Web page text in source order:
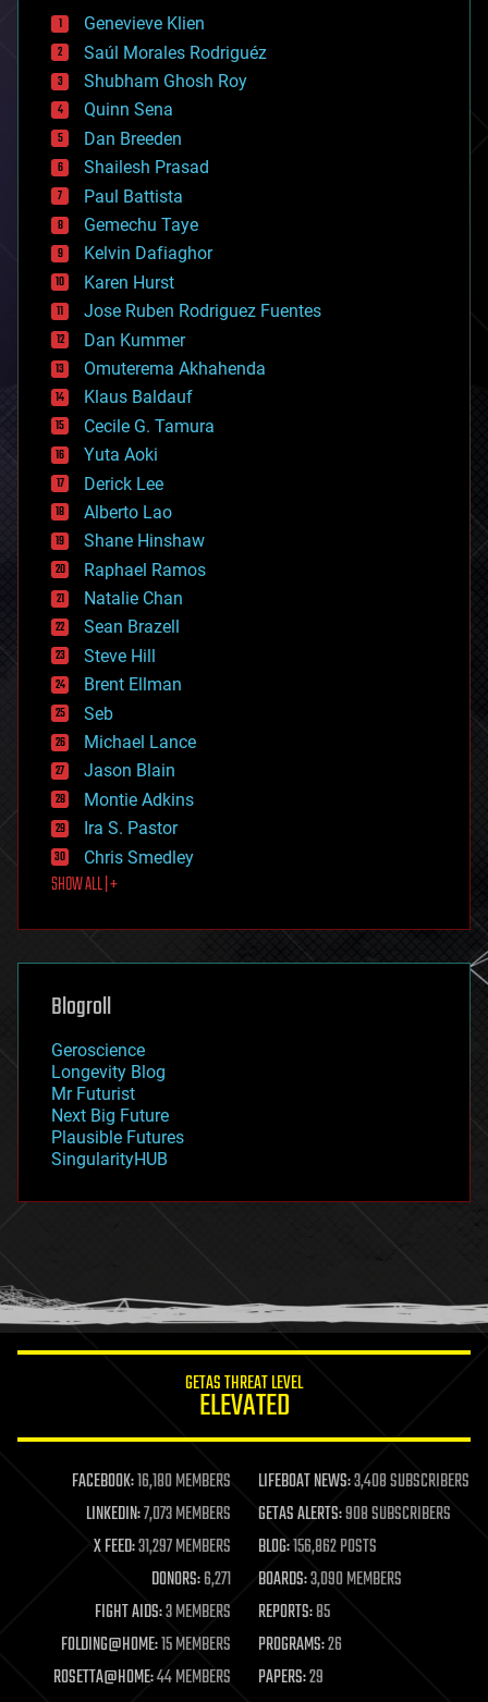
bees
big data
bioengineering
biological
bionic
bioprinting
biotech/medical
bitcoin
blockchains
business
chemistry
climatology
complex systems
computing
cosmology
counterterrorism
cryonics
cryptocurrencies
cybercrime/malcode
cyborgs
defense
disruptive technology
driverless cars
drones
economics
education
electronics
employment
encryption
energy
engineering
entertainment
environmental
ethics
events
evolution
existential risks
exoskeleton
finance
first contact
food
futurism
genetics
geoengineering
geography
geopolitics
governance
government
gravity
habitats
hacking
humor
information science
life extension
machine learning
mapping
materials
mathematics
military
mobile phones
moore's law
nanotechnology
neuroscience
Genevieve Klien
Saúl Morales Rodriguéz
Shubham Ghosh Roy
Quinn Sena
Dan Breeden
Shailesh Prasad
Paul Battista
Gemechu Taye
Kelvin Dafiaghor
Karen Hurst
Jose Ruben Rodriguez Fuentes
Dan Kummer
Omuterema Akhahenda
Klaus Baldauf
Cecile G. Tamura
Yuta Aoki
Derick Lee
Alberto Lao
Shane Hinshaw
Raphael Ramos
Natalie Chan
Sean Brazell
Steve Hill
Brent Ellman
Seb
Michael Lance
Jason Blain
Montie Adkins
Ira S. Pastor
Chris Smedley
SHOW ALL | +
Blogroll
Geroscience
Longevity Blog
Mr Futurist
Next Big Future
Plausible Futures
SingularityHUB
GETAS THREAT LEVEL
ELEVATED
FACEBOOK:16,180 MEMBERS LIFEBOAT NEWS:3,408 SUBSCRIBERS
LINKEDIN:7,073 MEMBERS GETAS ALERTS:908 SUBSCRIBERS
X FEED:31,297 MEMBERS BLOG:156,862 POSTS
DONORS:6,271 BOARDS:3,090 MEMBERS
FIGHT AIDS:3 MEMBERS REPORTS:85
FOLDING@HOME:15 MEMBERS PROGRAMS:26
ROSETTA@HOME:44 MEMBERS PAPERS:29